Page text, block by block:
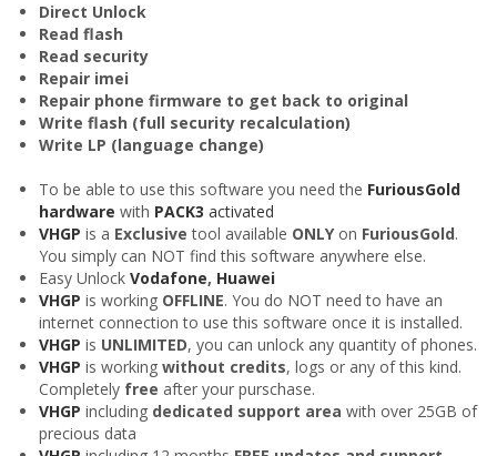
Direct Unlock
Read flash
Read security
Repair imei
Repair phone firmware to get back to original
Write flash (full security recalculation)
Write LP (language change)
To be able to use this software you need the FuriousGold
hardware with PACK3 activated
VHGP is a Exclusive tool available ONLYon FuriousGold.
You simply can NOT find this software anywhere else.
Easy Unlock Vodafone, Huawei
VHGP is working OFFLINE. You do NOT need to have an
internet connection to use this software once it is installed.
VHGP is UNLIMITED, you can unlock any quantity of phones.
VHGP is working without credits, logs or any of this kind.
Completely free after your purschase.
VHGP including dedicated support area with over 25GB of
precious data